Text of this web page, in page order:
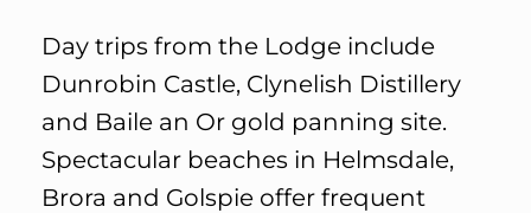
Day trips from the Lodge include
Dunrobin Castle, Clynelish Distillery
and Baile an Or gold panning site.
Spectacular beaches in Helmsdale,
Brora and Golspie offer frequent